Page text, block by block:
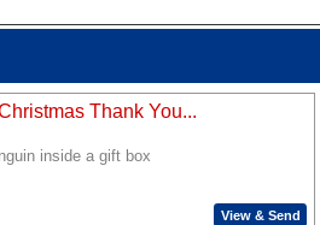
Thank You...
inside a gift box
View & Send